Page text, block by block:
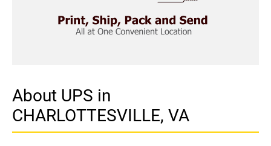
About UPS in
CHARLOTTESVILLE, VA